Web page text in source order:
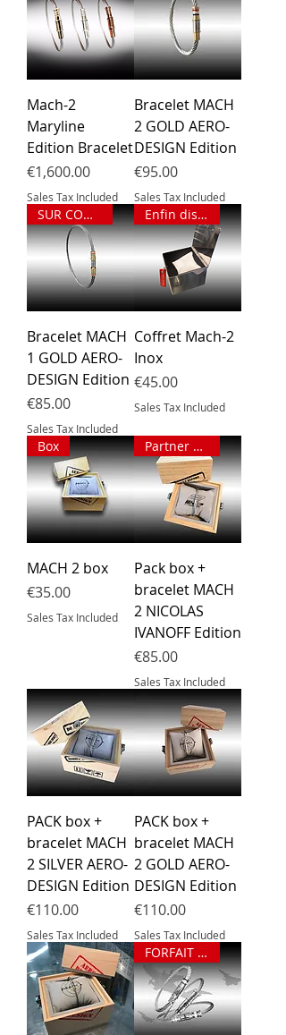
Mach-2
Maryline
Edition Bracelet
Price
€1,600.00
Sales Tax Included
Bracelet MACH
2 GOLD AERO-
DESIGN Edition
Price
€95.00
Sales Tax Included
SUR COMMANDE
Bracelet MACH
1 GOLD AERO-
DESIGN Edition
Price
€85.00
Sales Tax Included
Enfin disponible !
Coffret Mach-2
Inox
Price
€45.00
Sales Tax Included
Box
MACH 2 box
Price
€35.00
Sales Tax Included
Partner pack
Pack box +
bracelet MACH
2 NICOLAS
IVANOFF Edition
Price
€85.00
Sales Tax Included
PACK box +
bracelet MACH
2 SILVER AERO-
DESIGN Edition
Price
€110.00
Sales Tax Included
PACK box +
bracelet MACH
2 GOLD AERO-
DESIGN Edition
Price
€110.00
Sales Tax Included
FORFAIT BRACELET SUR MESURE